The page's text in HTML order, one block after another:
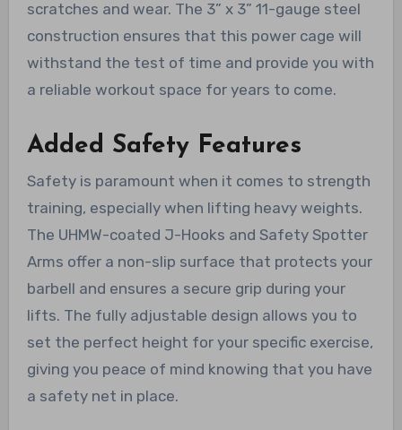
scratches and wear. The 3” x 3” 11-gauge steel
construction ensures that this power cage will
withstand the test of time and provide you with
a reliable workout space for years to come.
Added Safety Features
Safety is paramount when it comes to strength
training, especially when lifting heavy weights.
The UHMW-coated J-Hooks and Safety Spotter
Arms offer a non-slip surface that protects your
barbell and ensures a secure grip during your
lifts. The fully adjustable design allows you to
set the perfect height for your specific exercise,
giving you peace of mind knowing that you have
a safety net in place.